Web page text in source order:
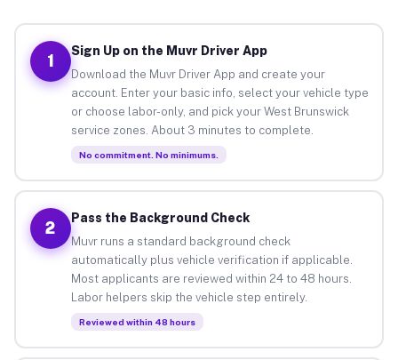
1
Sign Up on the Muvr Driver App
Download the Muvr Driver App and create your
account. Enter your basic info, select your vehicle type
or choose labor-only, and pick your West Brunswick
service zones. About 3 minutes to complete.
No commitment. No minimums.
2
Pass the Background Check
Muvr runs a standard background check
automatically plus vehicle verification if applicable.
Most applicants are reviewed within 24 to 48 hours.
Labor helpers skip the vehicle step entirely.
Reviewed within 48 hours